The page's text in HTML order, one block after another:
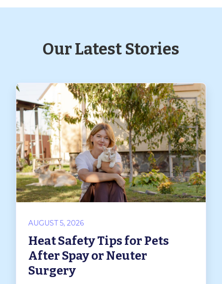
Our Latest Stories
AUGUST 5, 2026
Heat Safety Tips for Pets
After Spay or Neuter
Surgery